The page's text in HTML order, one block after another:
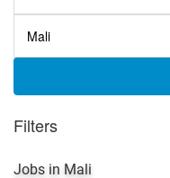
Filters
Jobs in Mali